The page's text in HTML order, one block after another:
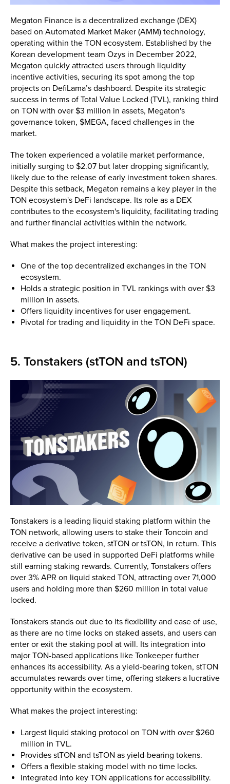
Megaton Finance is a decentralized exchange (DEX)
based on Automated Market Maker (AMM) technology,
operating within the TON ecosystem. Established by the
Korean development team Ozys in December 2022,
Megaton quickly attracted users through liquidity
incentive activities, securing its spot among the top
projects on DefiLama’s dashboard. Despite its strategic
success in terms of Total Value Locked (TVL), ranking third
on TON with over $3 million in assets, Megaton's
governance token, $MEGA, faced challenges in the
market​.
The token experienced a volatile market performance,
initially surging to $2.07 but later dropping significantly,
likely due to the release of early investment token shares.
Despite this setback, Megaton remains a key player in the
TON ecosystem's DeFi landscape. Its role as a DEX
contributes to the ecosystem's liquidity, facilitating trading
and further financial activities within the network.
What makes the project interesting:
One of the top decentralized exchanges in the TON
ecosystem.
Holds a strategic position in TVL rankings with over $3
million in assets.
Offers liquidity incentives for user engagement.
Pivotal for trading and liquidity in the TON DeFi space.
5. Tonstakers (stTON and tsTON)
Tonstakers is a leading liquid staking platform within the
TON network, allowing users to stake their Toncoin and
receive a derivative token, stTON or tsTON, in return. This
derivative can be used in supported DeFi platforms while
still earning staking rewards. Currently, Tonstakers offers
over 3% APR on liquid staked TON, attracting over 71,000
users and holding more than $260 million in total value
locked.
Tonstakers stands out due to its flexibility and ease of use,
as there are no time locks on staked assets, and users can
enter or exit the staking pool at will. Its integration into
major TON-based applications like Tonkeeper further
enhances its accessibility. As a yield-bearing token, stTON
accumulates rewards over time, offering stakers a lucrative
opportunity within the ecosystem.
What makes the project interesting:
Largest liquid staking protocol on TON with over $260
million in TVL.
Provides stTON and tsTON as yield-bearing tokens.
Offers a flexible staking model with no time locks.
Integrated into key TON applications for accessibility.